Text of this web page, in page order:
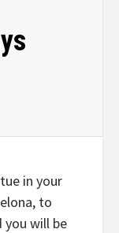
in your
to
you will be